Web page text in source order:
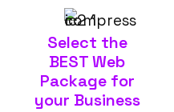
Select the
BEST Web
Package for
your Business